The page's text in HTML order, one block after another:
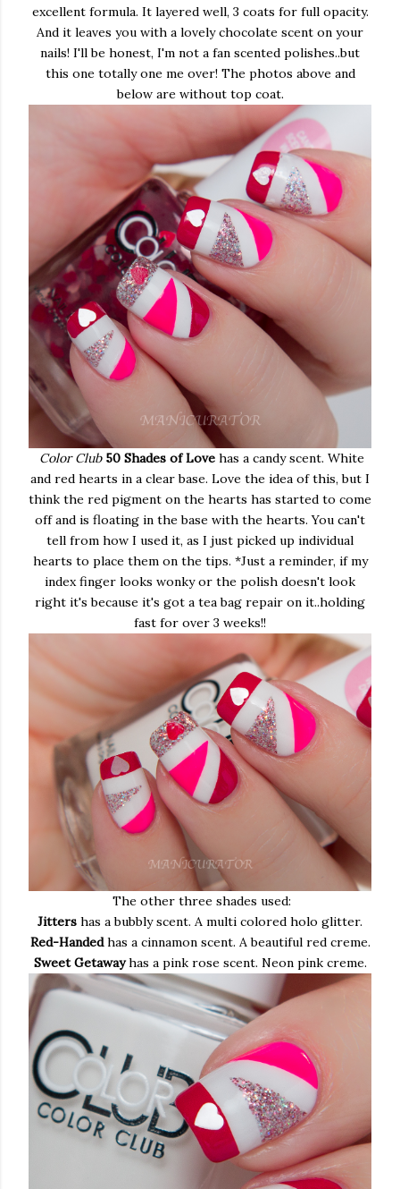
excellent formula. It layered well, 3 coats for full opacity.
And it leaves you with a lovely chocolate scent on your
nails! I'll be honest, I'm not a fan scented polishes..but
this one totally one me over! The photos above and
below are without top coat.
Color Club 50 Shades of Love has a candy scent. White
and red hearts in a clear base. Love the idea of this, but I
think the red pigment on the hearts has started to come
off and is floating in the base with the hearts. You can't
tell from how I used it, as I just picked up individual
hearts to place them on the tips. *Just a reminder, if my
index finger looks wonky or the polish doesn't look
right it's because it's got a tea bag repair on it..holding
fast for over 3 weeks!!
The other three shades used:
Jitters has a bubbly scent. A multi colored holo glitter.
Red-Handedhas a cinnamon scent. A beautiful red creme.
Sweet Getawayhas a pink rose scent. Neon pink creme.